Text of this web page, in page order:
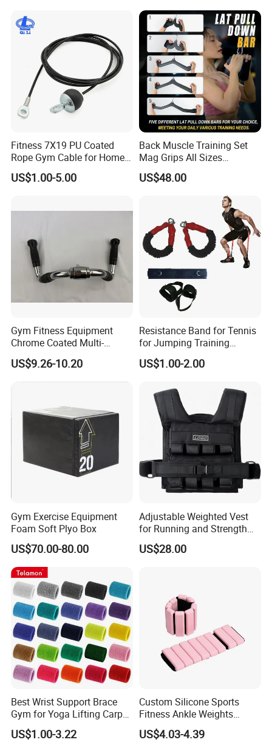
Fitness 7X19 PU Coated
Rope Gym Cable for Home
Exercise Cable Pulley
Machine Accessories
US$1.00-5.00
Back Muscle Training Set
Mag Grips All Sizes
Available Gym Equipment
Accessories
US$48.00
Gym Fitness Equipment
Chrome Coated Multi-
Function Pull Handle
US$9.26-10.20
Resistance Band for Tennis
for Jumping Training
Physical Training Speed
Training
US$1.00-2.00
Gym Exercise Equipment
Foam Soft Plyo Box
US$70.00-80.00
Adjustable Weighted Vest
for Running and Strength
Body Weight Training
US$28.00
Best Wrist Support Brace
Gym for Yoga Lifting Carpal
Tunnel CE Approved
US$1.00-3.22
Custom Silicone Sports
Fitness Ankle Weights
Adjustable Iron and
Neoprene Wrist Strap
US$4.03-4.39